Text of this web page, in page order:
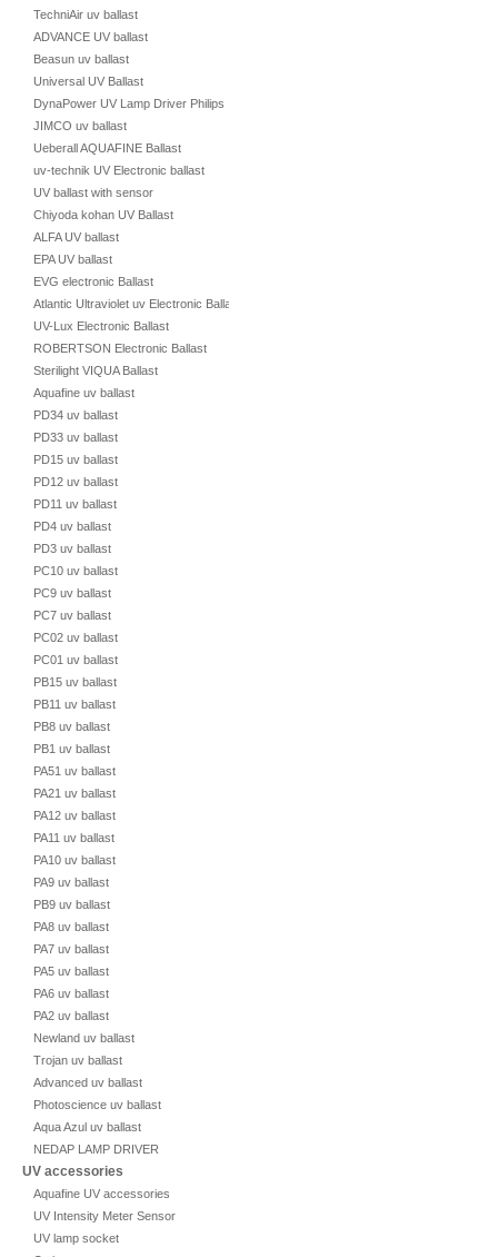
TechniAir uv ballast
ADVANCE UV ballast
Beasun uv ballast
Universal UV Ballast
DynaPower UV Lamp Driver Philips
JIMCO uv ballast
Ueberall AQUAFINE Ballast
uv-technik UV Electronic ballast
UV ballast with sensor
Chiyoda kohan UV Ballast
ALFA UV ballast
EPA UV ballast
EVG electronic Ballast
Atlantic Ultraviolet uv Electronic Ballast
UV-Lux Electronic Ballast
ROBERTSON Electronic Ballast
Sterilight VIQUA Ballast
Aquafine uv ballast
PD34 uv ballast
PD33 uv ballast
PD15 uv ballast
PD12 uv ballast
PD11 uv ballast
PD4 uv ballast
PD3 uv ballast
PC10 uv ballast
PC9 uv ballast
PC7 uv ballast
PC02 uv ballast
PC01 uv ballast
PB15 uv ballast
PB11 uv ballast
PB8 uv ballast
PB1 uv ballast
PA51 uv ballast
PA21 uv ballast
PA12 uv ballast
PA11 uv ballast
PA10 uv ballast
PA9 uv ballast
PB9 uv ballast
PA8 uv ballast
PA7 uv ballast
PA5 uv ballast
PA6 uv ballast
PA2 uv ballast
Newland uv ballast
Trojan uv ballast
Advanced uv ballast
Photoscience uv ballast
Aqua Azul uv ballast
NEDAP LAMP DRIVER
UV accessories
Aquafine UV accessories
UV Intensity Meter Sensor
UV lamp socket